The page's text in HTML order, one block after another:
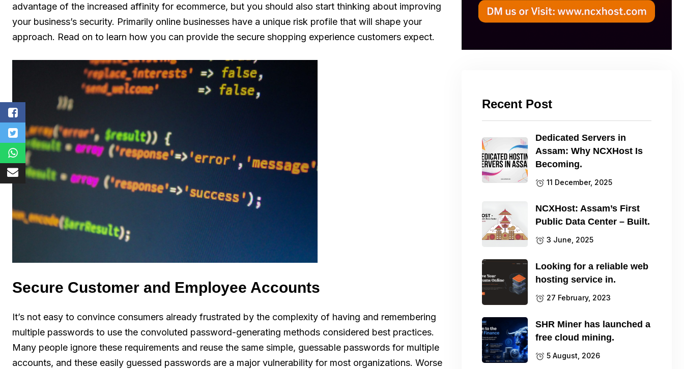
advantage of the increased affinity for ecommerce, but you should also start thinking about improving
your business’s security. Primarily online businesses have a unique risk profile that will shape your
approach. Read on to learn how you can provide the secure shopping experience customers expect.
Secure Customer and Employee Accounts
It’s not easy to convince consumers already frustrated by the complexity of having and remembering
multiple passwords to use the convoluted password-generating methods considered best practices.
Many people ignore these requirements and reuse the same simple, guessable passwords for multiple
accounts, and these easily guessed passwords are a major vulnerability for most organizations. Worse
Recent Post
Dedicated Servers in
Assam: Why NCXHost Is
Becoming.
11 December, 2025
NCXHost: Assam’s First
Public Data Center – Built.
3 June, 2025
Looking for a reliable web
hosting service in.
27 February, 2023
SHR Miner has launched a
free cloud mining.
5 August, 2026